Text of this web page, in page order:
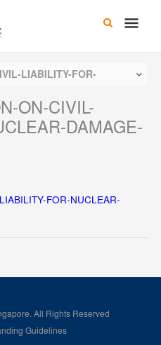
Main
LIABILITY-FOR-
ON-CIVIL-
DAMAGE-
FOR-NUCLEAR-
All Rights Reserved
Guidelines